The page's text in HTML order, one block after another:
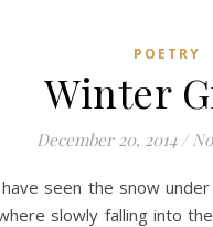
POETRY
Winter
December 20, 2014 /
seen the snow
slowly falling into